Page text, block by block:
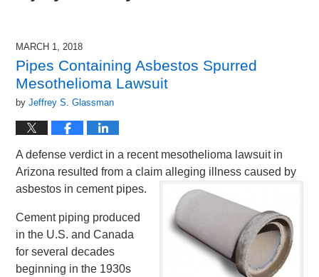
MARCH 1, 2018
Pipes Containing Asbestos Spurred
Mesothelioma Lawsuit
byJeffrey S. Glassman
A defense verdict in a recent mesothelioma lawsuit in
Arizona resulted from a claim alleging illness caused by
asbestos in cement pipes.
Cement piping produced
in the U.S. and Canada
for several decades
beginning in the 1930s